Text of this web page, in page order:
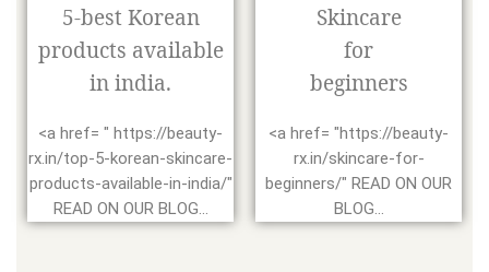
5-best Korean
products available
in india.
<a href= " https://beauty-
rx.in/top-5-korean-skincare-
products-available-in-india/"
READ ON OUR BLOG...
Skincare
for
beginners
<a href= "https://beauty-
rx.in/skincare-for-
beginners/" READ ON OUR
BLOG...